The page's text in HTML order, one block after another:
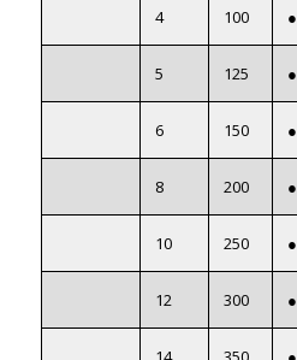
4 100 ●
5 125 ●
6 150 ●
8 200 ●
10 250 ●
12 300 ●